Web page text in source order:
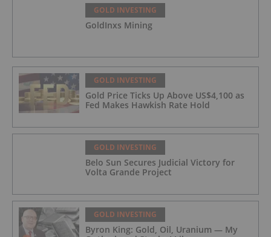
GOLD INVESTING
GoldInxs Mining
GOLD INVESTING
Gold Price Ticks Up Above US$4,100 as
Fed Makes Hawkish Rate Hold
GOLD INVESTING
Belo Sun Secures Judicial Victory for
Volta Grande Project
GOLD INVESTING
Byron King: Gold, Oil, Uranium — My